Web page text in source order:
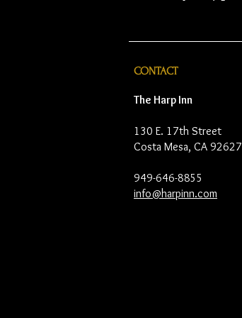
CONTACT
The Harp Inn
130 E. 17th Street
Costa Mesa, CA 92627
949-646-8855
info@harpinn.com